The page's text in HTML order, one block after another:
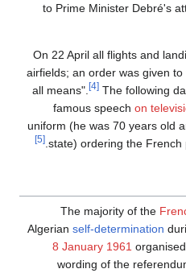
to Prime Minister Debré's
On 22 April all flights and
airfields; an order was given
all means".
[4] The following
famous speech on
uniform (he was 70 years old
state) ordering the French
[5]
The majority of the
Algerian self-determination
8 January 1961
wording of the